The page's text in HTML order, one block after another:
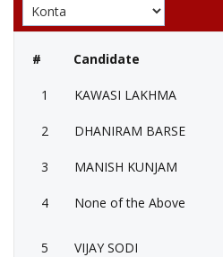
# Candidate
1 KAWASI LAKHMA
2 DHANIRAM BARSE
3 MANISH KUNJAM
4 None of the Above
5 VIJAY SODI